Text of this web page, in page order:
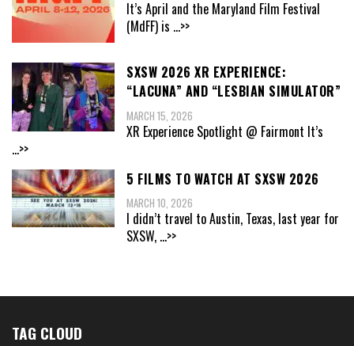
It’s April and the Maryland Film Festival
(MdFF) is ...>>
SXSW 2026 XR EXPERIENCE:
“LACUNA” AND “LESBIAN SIMULATOR”
MARCH 15, 2026
XR Experience Spotlight @ Fairmont It’s
...>>
5 FILMS TO WATCH AT SXSW 2026
MARCH 10, 2026
I didn’t travel to Austin, Texas, last year for
SXSW, ...>>
TAG CLOUD